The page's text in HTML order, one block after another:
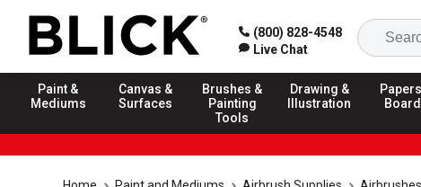
(800) 828-4548
Live Chat
Paint &
Mediums
Canvas &
Surfaces
Brushes &
Painting
Tools
Drawing &
Illustration